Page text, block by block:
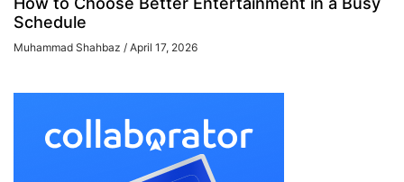
Schedule
Muhammad Shahbaz April 17, 2026